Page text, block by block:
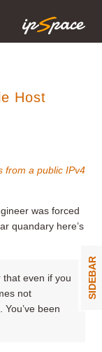
Host
from a public IPv4
was forced
quandary here’s
even if you
not
been
SIDEBAR